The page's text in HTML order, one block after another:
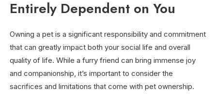
Entirely Dependent on You
Owning a pet is a significant responsibility and commitment
that can greatly impact both your social life and overall
quality of life. While a furry friend can bring immense joy
and companionship, it’s important to consider the
sacrifices and limitations that come with pet ownership.